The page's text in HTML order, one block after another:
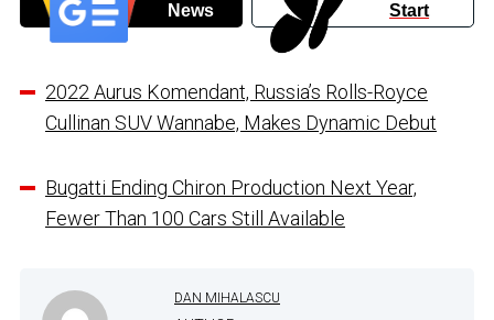
News
Start
2022 Aurus Komendant, Russia’s Rolls-Royce
Cullinan SUV Wannabe, Makes Dynamic Debut
Bugatti Ending Chiron Production Next Year,
Fewer Than 100 Cars Still Available
DAN MIHALASCU